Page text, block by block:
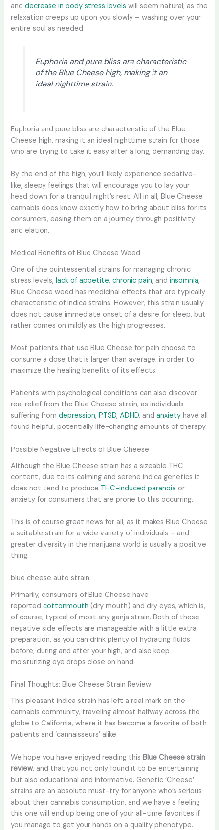
anddecrease in body stress levels will seem natural, as the
relaxation creeps up upon you slowly – washing over your
entire soul as needed.
Euphoria and pure bliss are characteristic
of the Blue Cheese high, making it an
ideal nighttime strain.
Euphoria and pure bliss are characteristic of the Blue
Cheese high, making it an ideal nighttime strain for those
who are trying to take it easy after a long, demanding day.
By the end of the high, you’ll likely experience sedative-
like, sleepy feelings that will encourage you to lay your
head down for a tranquil night’s rest. All in all, Blue Cheese
cannabis does know exactly how to bring about bliss for its
consumers, easing them on a journey through positivity
and elation.
Medical Benefits of Blue Cheese Weed
One of the quintessential strains for managing chronic
stress levels,lack of appetite,chronic pain, andinsomnia,
Blue Cheese weed has medicinal effects that are typically
characteristic of indica strains. However, this strain usually
does not cause immediate onset of a desire for sleep, but
rather comes on mildly as the high progresses.
Most patients that use Blue Cheese for pain choose to
consume a dose that is larger than average, in order to
maximize the healing benefits of its effects.
Patients with psychological conditions can also discover
real relief from the Blue Cheese strain, as individuals
suffering fromdepression,PTSD,ADHD, andanxiety have all
found helpful, potentially life-changing amounts of therapy.
Possible Negative Effects of Blue Cheese
Although the Blue Cheese strain has a sizeable THC
content, due to its calming and serene indica genetics it
does not tend to produce THC-induced paranoia or
anxiety for consumers that are prone to this occurring.
This is of course great news for all, as it makes Blue Cheese
a suitable strain for a wide variety of individuals – and
greater diversity in the marijuana world is usually a positive
thing.
blue cheese auto strain
Primarily, consumers of Blue Cheese have
reportedcottonmouth (dry mouth) and dry eyes, which is,
of course, typical of most any ganja strain. Both of these
negative side effects are manageable with a little extra
preparation, as you can drink plenty of hydrating fluids
before, during and after your high, and also keep
moisturizing eye drops close on hand.
Final Thoughts: Blue Cheese Strain Review
This pleasant indica strain has left a real mark on the
cannabis community, traveling almost halfway across the
globe to California, where it has become a favorite of both
patients and ‘cannaisseurs’ alike.
We hope you have enjoyed reading this Blue Cheese strain
review, and that you not only found it to be entertaining
but also educational and informative. Genetic ‘Cheese’
strains are an absolute must-try for anyone who’s serious
about their cannabis consumption, and we have a feeling
this one will end up being one of your all-time favorites if
you manage to get your hands on a quality phenotype.